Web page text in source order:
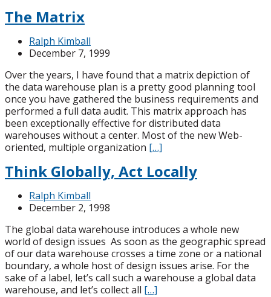
The Matrix
Ralph Kimball
December 7, 1999
Over the years, I have found that a matrix depiction of
the data warehouse plan is a pretty good planning tool
once you have gathered the business requirements and
performed a full data audit. This matrix approach has
been exceptionally effective for distributed data
warehouses without a center. Most of the new Web-
oriented, multiple organization […]
Think Globally, Act Locally
Ralph Kimball
December 2, 1998
The global data warehouse introduces a whole new
world of design issues As soon as the geographic spread
of our data warehouse crosses a time zone or a national
boundary, a whole host of design issues arise. For the
sake of a label, let’s call such a warehouse a global data
warehouse, and let’s collect all […]